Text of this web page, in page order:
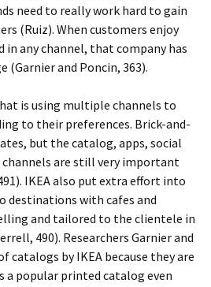
need to really work hard to gain
(Ruiz). When customers enjoy
any channel, that company has
(Garnier and Poncin, 363).
is using multiple channels to
to their preferences. Brick-and-
but the catalog, apps, social
channels are still very important
IKEA also put extra effort into
destinations with cafes and
and tailored to the clientele in
490). Researchers Garnier and
catalogs by IKEA because they are
a popular printed catalog even